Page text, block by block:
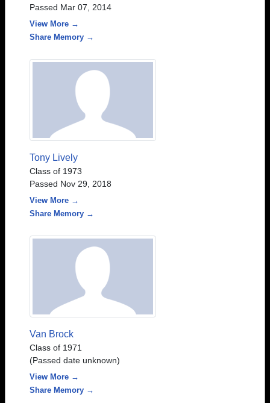
Passed Mar 07, 2014
View More →
Share Memory →
Tony Lively
Class of 1973
Passed Nov 29, 2018
View More →
Share Memory →
Van Brock
Class of 1971
(Passed date unknown)
View More →
Share Memory →